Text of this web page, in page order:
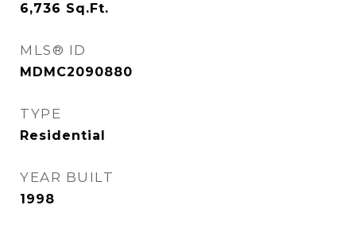
6,736 Sq.Ft.
MLS® ID
MDMC2090880
TYPE
Residential
YEAR BUILT
1998